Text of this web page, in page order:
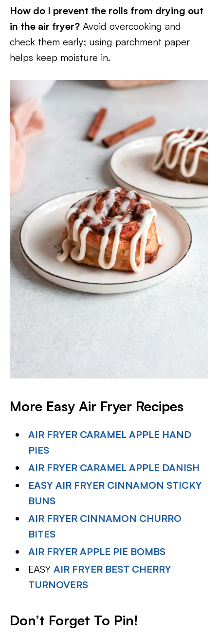
How do I prevent the rolls from drying out
in the air fryer? Avoid overcooking and
check them early; using parchment paper
helps keep moisture in.
More Easy Air Fryer Recipes
AIR FRYER CARAMEL APPLE HAND
PIES
AIR FRYER CARAMEL APPLE DANISH
EASY AIR FRYER CINNAMON STICKY
BUNS
AIR FRYER CINNAMON CHURRO
BITES
AIR FRYER APPLE PIE BOMBS
EASYAIR FRYER BEST CHERRY
TURNOVERS
Don’t Forget To Pin!